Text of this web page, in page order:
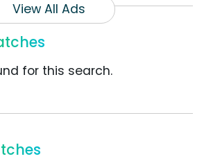
View All Ads
for this search.